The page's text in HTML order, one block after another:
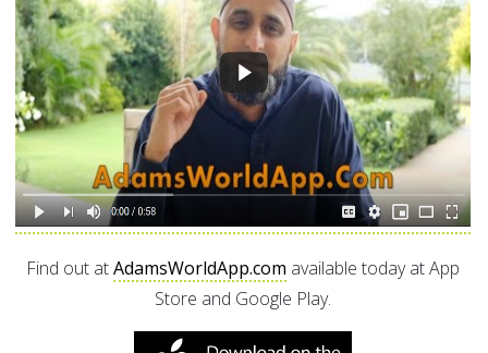
Find out atAdamsWorldApp.com available today at App
Store and Google Play.